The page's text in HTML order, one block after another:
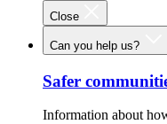
Close
Can you help us?
Safer
Information about